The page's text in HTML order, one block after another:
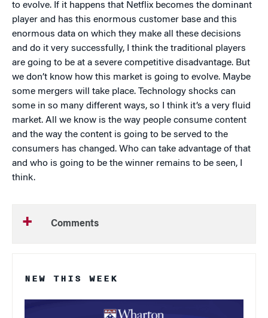
to evolve. If it happens that Netflix becomes the dominant
player and has this enormous customer base and this
enormous data on which they make all these decisions
and do it very successfully, I think the traditional players
are going to be at a severe competitive disadvantage. But
we don’t know how this market is going to evolve. Maybe
some mergers will take place. Technology shocks can
some in so many different ways, so I think it’s a very fluid
market. All we know is the way people consume content
and the way the content is going to be served to the
consumers has changed. Who can take advantage of that
and who is going to be the winner remains to be seen, I
think.
Comments
NEW THIS WEEK